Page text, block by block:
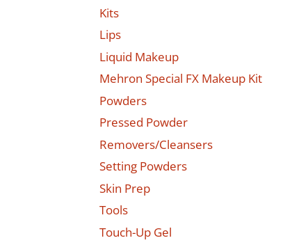
Kits
Lips
Liquid Makeup
Mehron Special FX Makeup Kit
Powders
Pressed Powder
Removers/Cleansers
Setting Powders
Skin Prep
Tools
Touch-Up Gel